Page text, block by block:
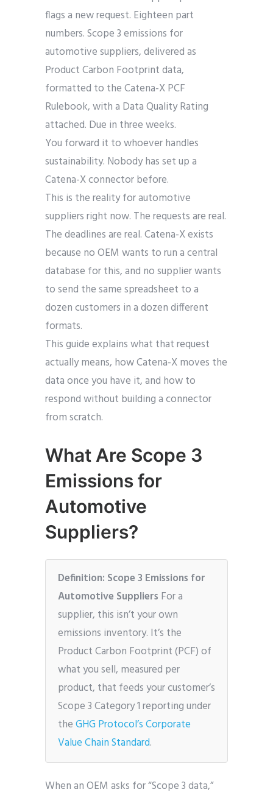
flags a new request. Eighteen part
numbers. Scope 3 emissions for
automotive suppliers, delivered as
Product Carbon Footprint data,
formatted to the Catena-X PCF
Rulebook, with a Data Quality Rating
attached. Due in three weeks.
You forward it to whoever handles
sustainability. Nobody has set up a
Catena-X connector before.
This is the reality for automotive
suppliers right now. The requests are real.
The deadlines are real. Catena-X exists
because no OEM wants to run a central
database for this, and no supplier wants
to send the same spreadsheet to a
dozen customers in a dozen different
formats.
This guide explains what that request
actually means, how Catena-X moves the
data once you have it, and how to
respond without building a connector
from scratch.
What Are Scope 3
Emissions for
Automotive
Suppliers?
Definition: Scope 3 Emissions for
Automotive Suppliers For a
supplier, this isn’t your own
emissions inventory. It’s the
Product Carbon Footprint (PCF) of
what you sell, measured per
product, that feeds your customer’s
Scope 3 Category 1 reporting under
theGHG Protocol’s Corporate
Value Chain Standard.
When an OEM asks for “Scope 3 data,”